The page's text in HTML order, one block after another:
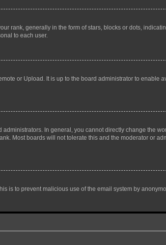
rank, generally in the form of stars, blocks or dots,
to each user.
or Upload. It is up to the board administrator to enable
In general, you cannot directly change the
Most boards will not tolerate this and the moderator or
is to prevent malicious use of the email system by